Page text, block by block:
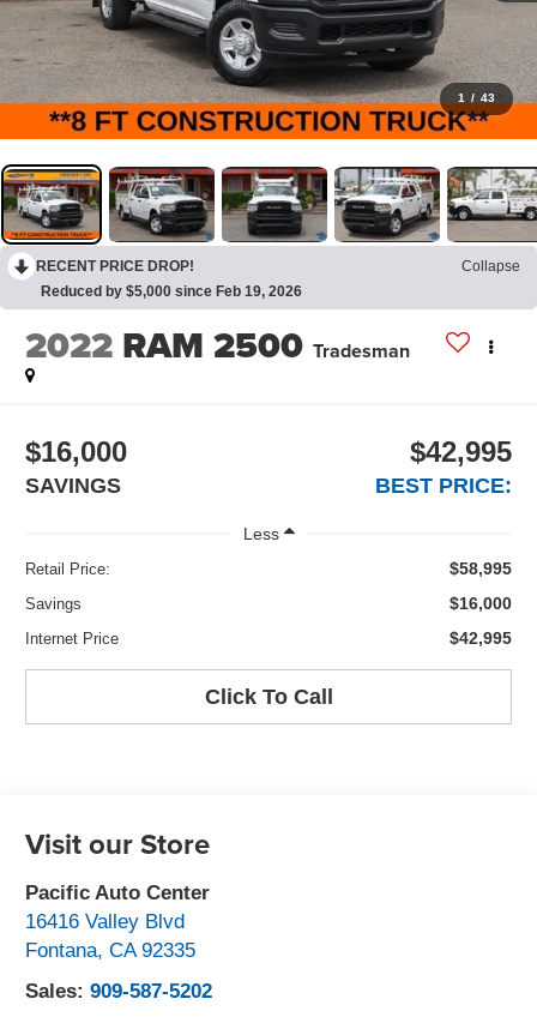
1 / 43
RECENT PRICE DROP!
Collapse
Reduced by $5,000 since Feb 19, 2026
2022 RAM 2500 Tradesman
$16,000
SAVINGS
$42,995
BEST PRICE:
Less
Retail Price: $58,995
Savings $16,000
Internet Price $42,995
Click To Call
Visit our Store
Pacific Auto Center
16416 Valley Blvd
Fontana,CA 92335
Sales:909-587-5202